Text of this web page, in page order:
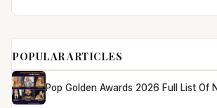
POPULAR ARTICLES
Pop Golden Awards 2026 Full List Of